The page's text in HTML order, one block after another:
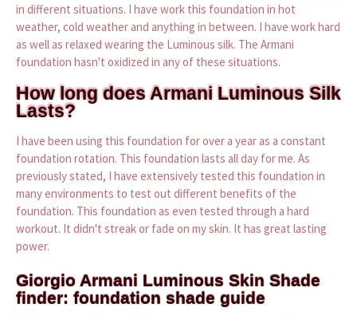
in different situations. I have work this foundation in hot
weather, cold weather and anything in between. I have work hard
as well as relaxed wearing the Luminous silk. The Armani
foundation hasn't oxidized in any of these situations.
How long does Armani Luminous Silk
Lasts?
I have been using this foundation for over a year as a constant
foundation rotation. This foundation lasts all day for me. As
previously stated, I have extensively tested this foundation in
many environments to test out different benefits of the
foundation. This foundation as even tested through a hard
workout. It didn't streak or fade on my skin. It has great lasting
power.
Giorgio Armani Luminous Skin Shade
finder: foundation shade guide